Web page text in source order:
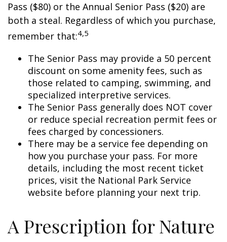
Pass ($80) or the Annual Senior Pass ($20) are
both a steal. Regardless of which you purchase,
remember that:4,5
The Senior Pass may provide a 50 percent
discount on some amenity fees, such as
those related to camping, swimming, and
specialized interpretive services.
The Senior Pass generally does NOT cover
or reduce special recreation permit fees or
fees charged by concessioners.
There may be a service fee depending on
how you purchase your pass. For more
details, including the most recent ticket
prices, visit the National Park Service
website before planning your next trip.
A Prescription for Nature